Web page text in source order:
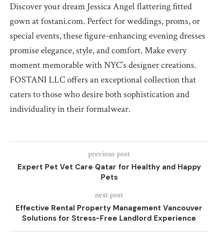
Discover your dream Jessica Angel flattering fitted
gown at fostani.com. Perfect for weddings, proms, or
special events, these figure-enhancing evening dresses
promise elegance, style, and comfort. Make every
moment memorable with NYC’s designer creations.
FOSTANI LLC offers an exceptional collection that
caters to those who desire both sophistication and
individuality in their formalwear.
previous post
Expert Pet Vet Care Qatar for Healthy and Happy
Pets
next post
Effective Rental Property Management Vancouver
Solutions for Stress-Free Landlord Experience